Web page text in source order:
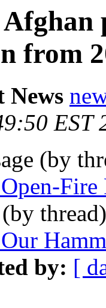
from
EST
(by
Fire
(by
by: [